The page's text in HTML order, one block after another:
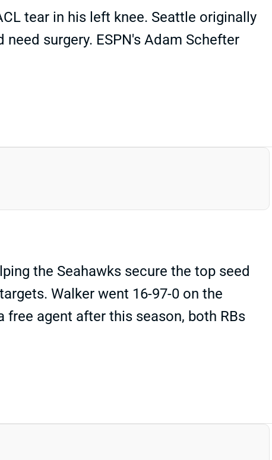
tear in his left knee. Seattle originally
surgery. ESPN's Adam Schefter
the Seahawks secure the top seed
Walker went 16-97-0 on the
agent after this season, both RBs